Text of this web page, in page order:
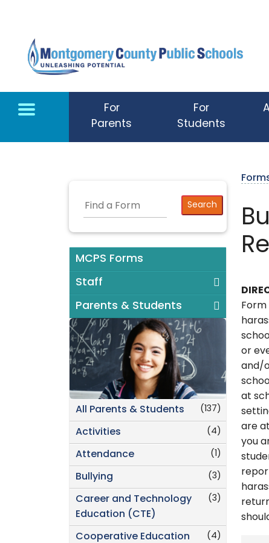
For
Parents
For
Students
MCPS Forms
Staff
Parents & Students
(137)
All Parents & Students
(4)
Activities
(1)
Attendance
(3)
Bullying
(3)
Career and Technology
Education (CTE)
(4)
Cooperative Education
Form
or
and/
at
are
you